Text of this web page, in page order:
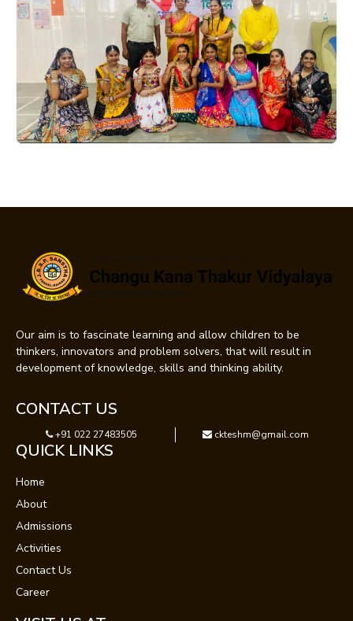
Our aim is to fascinate learning and allow children to be
thinkers, innovators and problem solvers, that will result in
development of knowledge, skills and thinking ability.
CONTACT US
+91 022 27483505 ckteshm@gmail.com
QUICK LINKS
Home
About
Admissions
Activities
Contact Us
Career